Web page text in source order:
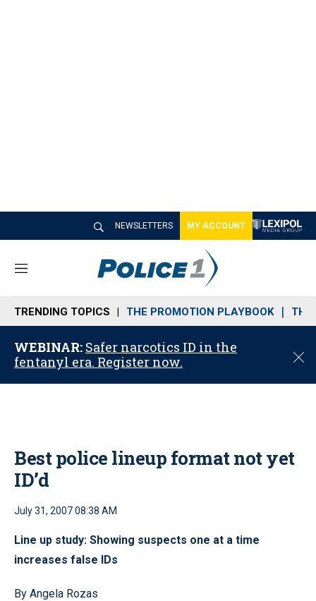
NEWSLETTERS MY ACCOUNT
M
n
u
TRENDING TOPICS THE PROMOTION PLAYBOOK THE
WEBINAR: Safer narcotics ID in the
fentanyl era. Register now.
C
o
Best police lineup format not yet
ID’d
July 31, 2007 08:38 AM
Line up study: Showing suspects one at a time
increases false IDs
By Angela Rozas